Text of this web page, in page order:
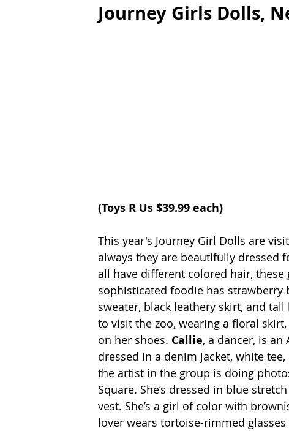
Journey Girls Dolls,
(Toys R Us $39.99 each)
This year's Journey Girl Dolls are
always they are beautifully dressed
all have different colored hair,
sophisticated foodie has
sweater, black leathery skirt, and tall
to visit the zoo, wearing a floral
on her shoes. Callie, a dancer, is
dressed in a denim jacket, white
the artist in the group is doing
Square. She’s dressed in blue
vest. She’s a girl of color with
lover wears tortoise-rimmed